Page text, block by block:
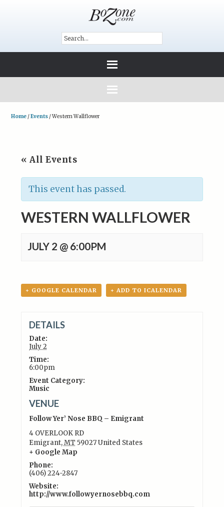
Home /Events /Western Wallflower
« All Events
This event has passed.
WESTERN WALLFLOWER
JULY 2 @ 6:00PM
+ GOOGLE CALENDAR + ADD TO ICALENDAR
DETAILS
Date:
July 2
Time:
6:00pm
Event Category:
Music
VENUE
Follow Yer’ Nose BBQ – Emigrant
4 OVERLOOK RD
Emigrant,MT 59027United States
+ Google Map
Phone:
(406) 224-2847
Website:
http://www.followyernosebbq.com